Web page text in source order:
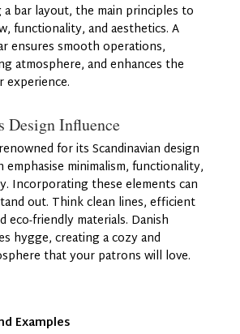
bar layout, the main principles to
functionality, and aesthetics. A
ensures smooth operations,
atmosphere, and enhances the
experience.
Design Influence
for its Scandinavian design
emphasise minimalism, functionality,
Incorporating these elements can
out. Think clean lines, efficient
eco-friendly materials. Danish
hygge, creating a cozy and
that your patrons will love.
Examples